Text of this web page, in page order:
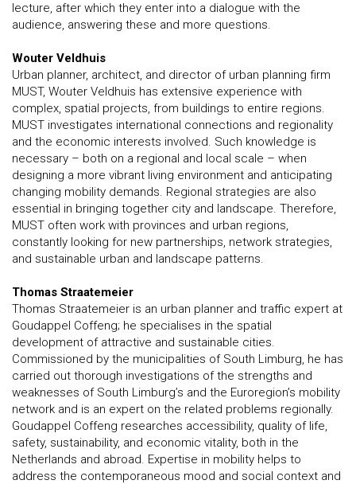
lecture, after which they enter into a dialogue with the
audience, answering these and more questions.
Wouter Veldhuis
Urban planner, architect, and director of urban planning firm
MUST, Wouter Veldhuis has extensive experience with
complex, spatial projects, from buildings to entire regions.
MUST investigates international connections and regionality
and the economic interests involved. Such knowledge is
necessary – both on a regional and local scale – when
designing a more vibrant living environment and anticipating
changing mobility demands. Regional strategies are also
essential in bringing together city and landscape. Therefore,
MUST often work with provinces and urban regions,
constantly looking for new partnerships, network strategies,
and sustainable urban and landscape patterns.
Thomas Straatemeier
Thomas Straatemeier is an urban planner and traffic expert at
Goudappel Coffeng; he specialises in the spatial
development of attractive and sustainable cities.
Commissioned by the municipalities of South Limburg, he has
carried out thorough investigations of the strengths and
weaknesses of South Limburg’s and the Euroregion’s mobility
network and is an expert on the related problems regionally.
Goudappel Coffeng researches accessibility, quality of life,
safety, sustainability, and economic vitality, both in the
Netherlands and abroad. Expertise in mobility helps to
address the contemporaneous mood and social context and